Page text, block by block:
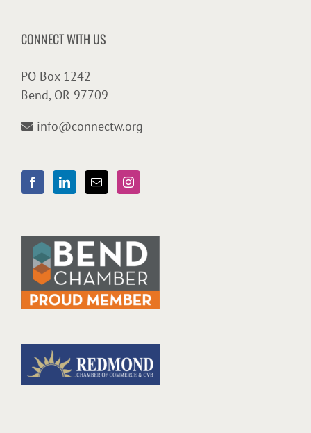
CONNECT WITH US
PO Box 1242
Bend, OR 97709
info@connectw.org